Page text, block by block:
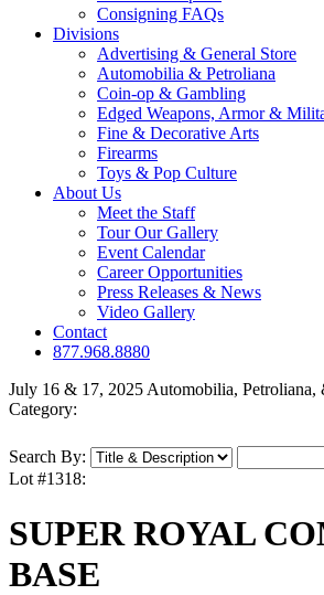
Consigning FAQs
Divisions
Advertising & General Store
Automobilia & Petroliana
Coin-op & Gambling
Edged Weapons, Armor &
Fine & Decorative Arts
Firearms
Toys & Pop Culture
About Us
Meet the Staff
Tour Our Gallery
Event Calendar
Career Opportunities
Press Releases & News
Video Gallery
Contact
877.968.8880
July 16 & 17, 2025 Automobilia, Petroliana,
Category:
Search By:
Lot #1318:
SUPER ROYAL
BASE